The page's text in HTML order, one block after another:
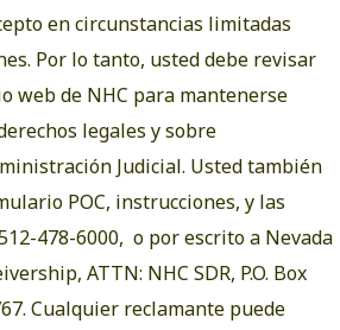
en circunstancias limitadas
Por lo tanto, usted debe revisar
web de NHC para mantenerse
legales y sobre
Judicial. Usted también
POC, instrucciones, y las
478-6000, o por escrito a Nevada
ATTN: NHC SDR, P.O. Box
Cualquier reclamante puede